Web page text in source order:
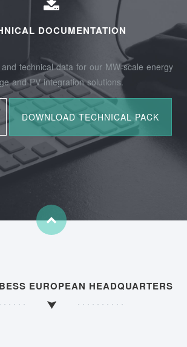
DOCUMENTATION
technical data for our MW-scale energy
and PV integration solutions.
EUROPEAN HEADQUARTERS